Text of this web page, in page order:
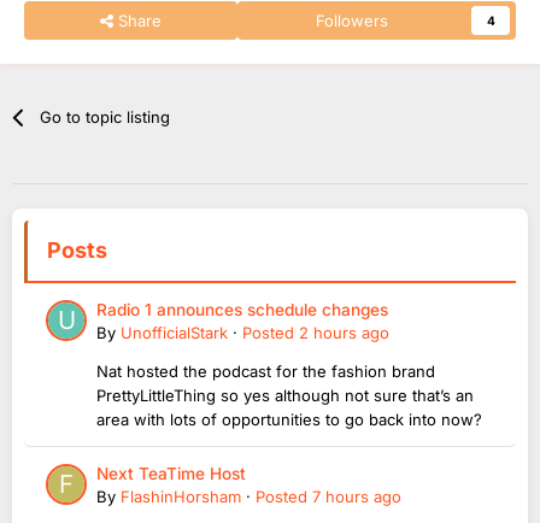
Share Followers 4
Go to topic listing
Posts
Radio 1 announces schedule changes
By UnofficialStark · Posted 2 hours ago
Nat hosted the podcast for the fashion brand
PrettyLittleThing so yes although not sure that’s an
area with lots of opportunities to go back into now?
Next TeaTime Host
By FlashinHorsham · Posted 7 hours ago